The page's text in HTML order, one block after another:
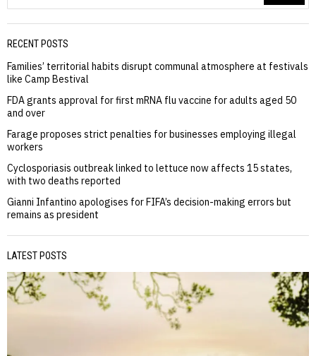
RECENT POSTS
Families’ territorial habits disrupt communal atmosphere at festivals
like Camp Bestival
FDA grants approval for first mRNA flu vaccine for adults aged 50
and over
Farage proposes strict penalties for businesses employing illegal
workers
Cyclosporiasis outbreak linked to lettuce now affects 15 states,
with two deaths reported
Gianni Infantino apologises for FIFA’s decision-making errors but
remains as president
LATEST POSTS